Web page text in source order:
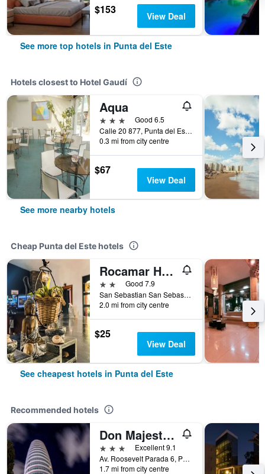
$153 View Deal
See more top hotels in Punta del Este
Hotels closest to Hotel Gaudí
Aqua
3 stars
Good 6.5
Calle 20 877, Punta del Este, Uruguay
0.3 mi from city centre
$67
View Deal
See more nearby hotels
Cheap Punta del Este hotels
Rocamar Hostel Boutique
2 starsGood 7.9
San Sebastian San Sebastián Esquina Lido, Punta del Este, Uruguay
2.0 mi from city centre
$25
View Deal
See cheapest hotels in Punta del Este
Recommended hotels
Don Majestic Hotel Punta del Este
3 stars
Excellent 9.1
Av. Roosevelt Parada 6, Punta del Este, Uruguay
1.7 mi from city centre